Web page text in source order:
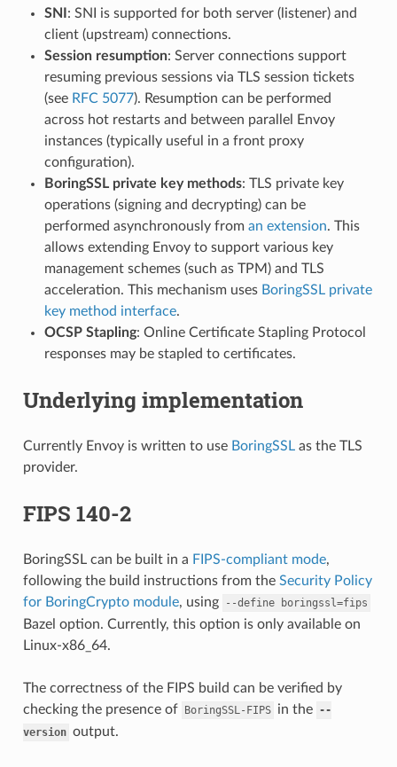
SNI : SNI is supported for both server (listener) and
client (upstream) connections.
Session resumption: Server connections support
resuming previous sessions via TLS session tickets
(see RFC 5077). Resumption can be performed
across hot restarts and between parallel Envoy
instances (typically useful in a front proxy
configuration).
BoringSSL private key methods: TLS private key
operations (signing and decrypting) can be
performed asynchronously from an extension. This
allows extending Envoy to support various key
management schemes (such as TPM) and TLS
acceleration. This mechanism uses BoringSSL private
key method interface.
OCSP Stapling: Online Certificate Stapling Protocol
responses may be stapled to certificates.
Underlying implementation
Currently Envoy is written to use BoringSSLas the TLS
provider.
FIPS 140-2
BoringSSL can be built in a FIPS-compliant mode,
following the build instructions from the Security Policy
for BoringCrypto module, using --define boringssl=fips
Bazel option. Currently, this option is only available on
Linux-x86_64.
The correctness of the FIPS build can be verified by
checking the presence of BoringSSL-FIPS in the --
version output.